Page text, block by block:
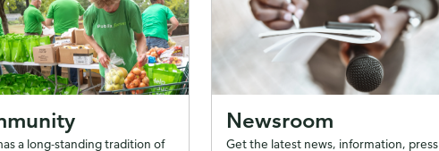
a long-standing tradition of
Newsroom
Get the latest news, information, press